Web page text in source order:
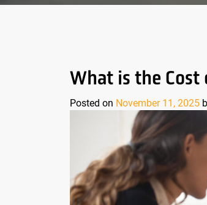
What is the
Posted on November 11, 2025